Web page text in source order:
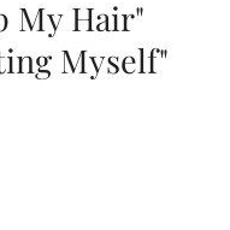
My Hair"
Myself"